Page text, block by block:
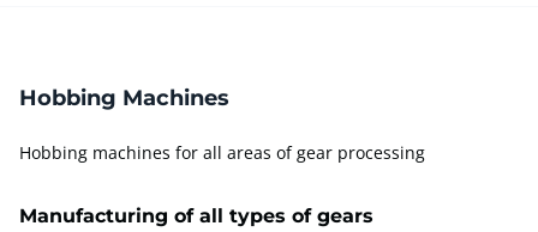
Various gear machining
Hobbing Machines
Hobbing machines for all areas of gear processing
Manufacturing of all types of gears